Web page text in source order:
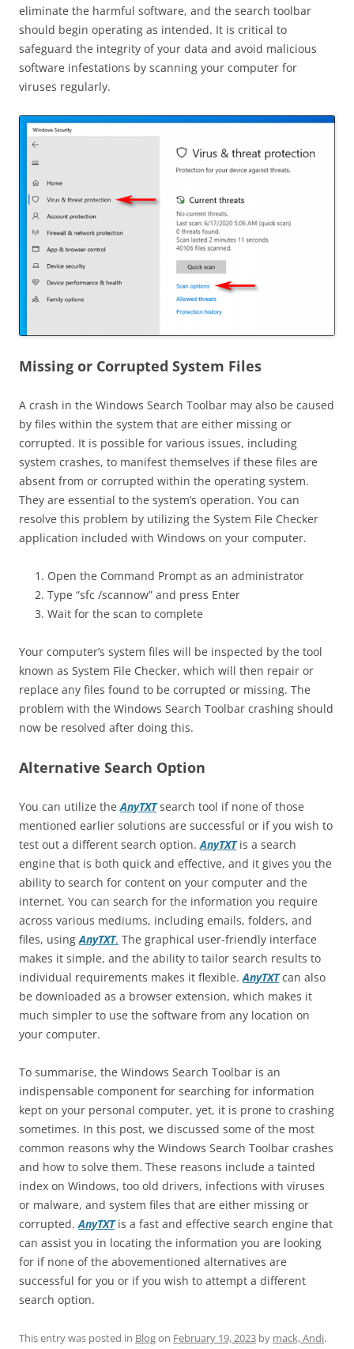
eliminate the harmful software, and the search toolbar
should begin operating as intended. It is critical to
safeguard the integrity of your data and avoid malicious
software infestations by scanning your computer for
viruses regularly.
Missing or Corrupted System Files
A crash in the Windows Search Toolbar may also be caused
by files within the system that are either missing or
corrupted. It is possible for various issues, including
system crashes, to manifest themselves if these files are
absent from or corrupted within the operating system.
They are essential to the system’s operation. You can
resolve this problem by utilizing the System File Checker
application included with Windows on your computer.
Open the Command Prompt as an administrator
Type “sfc /scannow” and press Enter
Wait for the scan to complete
Your computer’s system files will be inspected by the tool
known as System File Checker, which will then repair or
replace any files found to be corrupted or missing. The
problem with the Windows Search Toolbar crashing should
now be resolved after doing this.
Alternative Search Option
You can utilize theAnyTXTsearch tool if none of those
mentioned earlier solutions are successful or if you wish to
test out a different search option.AnyTXTis a search
engine that is both quick and effective, and it gives you the
ability to search for content on your computer and the
internet. You can search for the information you require
across various mediums, including emails, folders, and
files, usingAnyTXT. The graphical user-friendly interface
makes it simple, and the ability to tailor search results to
individual requirements makes it flexible.AnyTXTcan also
be downloaded as a browser extension, which makes it
much simpler to use the software from any location on
your computer.
To summarise, the Windows Search Toolbar is an
indispensable component for searching for information
kept on your personal computer, yet, it is prone to crashing
sometimes. In this post, we discussed some of the most
common reasons why the Windows Search Toolbar crashes
and how to solve them. These reasons include a tainted
index on Windows, too old drivers, infections with viruses
or malware, and system files that are either missing or
corrupted.AnyTXTis a fast and effective search engine that
can assist you in locating the information you are looking
for if none of the abovementioned alternatives are
successful for you or if you wish to attempt a different
search option.
This entry was posted in Blogon February 19, 2023 by mack, Andi.